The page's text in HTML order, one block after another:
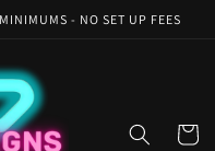
- NO SET UP FEES
Cart